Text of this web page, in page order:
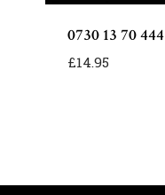
0730 13 70 444
£14.95